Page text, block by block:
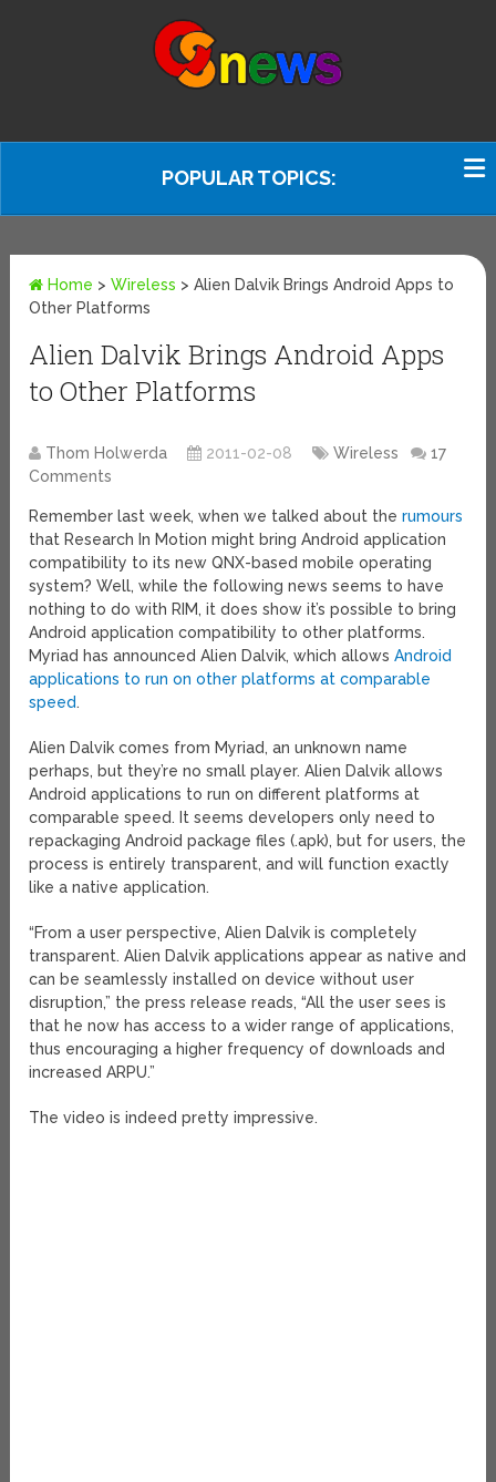
POPULAR TOPICS:
Home >Wireless >Alien Dalvik Brings Android Apps to
Other Platforms
Alien Dalvik Brings Android Apps
to Other Platforms
Thom Holwerda 2011-02-08 Wireless
17
Comments
Remember last week, when we talked about therumours
that Research In Motion might bring Android application
compatibility to its new QNX-based mobile operating
system? Well, while the following news seems to have
nothing to do with RIM, it does show it’s possible to bring
Android application compatibility to other platforms.
Myriad has announced Alien Dalvik, which allowsAndroid
applications to run on other platforms at comparable
speed.
Alien Dalvik comes from Myriad, an unknown name
perhaps, but they’re no small player. Alien Dalvik allows
Android applications to run on different platforms at
comparable speed. It seems developers only need to
repackaging Android package files (.apk), but for users, the
process is entirely transparent, and will function exactly
like a native application.
“From a user perspective, Alien Dalvik is completely
transparent. Alien Dalvik applications appear as native and
can be seamlessly installed on device without user
disruption,” the press release reads, “All the user sees is
that he now has access to a wider range of applications,
thus encouraging a higher frequency of downloads and
increased ARPU.”
The video is indeed pretty impressive.